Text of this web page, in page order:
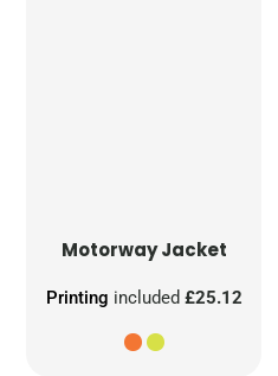
Motorway Jacket
Printing included £25.12